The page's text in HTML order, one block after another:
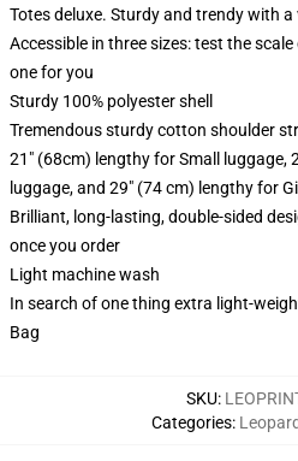
Totes deluxe. Sturdy and trendy with
Accessible in three sizes: test the
one for you
Sturdy 100% polyester shell
Tremendous sturdy cotton shoulder
21" (68cm) lengthy for Small luggage,
luggage, and 29" (74 cm) lengthy for
Brilliant, long-lasting, double-sided
once you order
Light machine wash
In search of one thing extra light-
Bag
SKU:
Categories: